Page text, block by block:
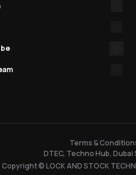
Terms &
DTEC, Techno Hub, Dubai
Copyright © LOCK AND STOCK